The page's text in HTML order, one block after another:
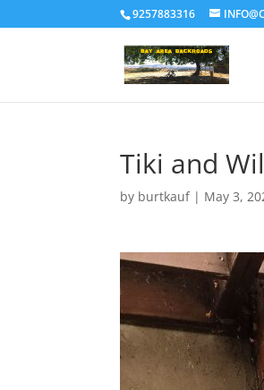
9257883316
Tiki and
by burtkauf| May 3,